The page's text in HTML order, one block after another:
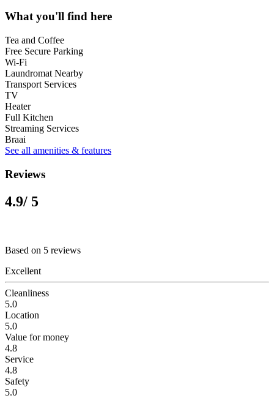
What you'll find here
Tea and Coffee
Free Secure Parking
Wi-Fi
Laundromat Nearby
Transport Services
TV
Heater
Full Kitchen
Streaming Services
Braai
See all amenities & features
Reviews
4.9/ 5
Based on 5 reviews
Excellent
Cleanliness
5.0
Location
5.0
Value for money
4.8
Service
4.8
Safety
5.0